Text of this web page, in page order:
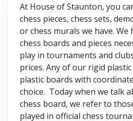
At House of Staunton, you
chess pieces, chess sets,
or chess murals we have.
chess boards and pieces
play in tournaments and
prices. Any of our rigid
plastic boards with
choice. Today when we talk
chess board, we refer to
played in official chess